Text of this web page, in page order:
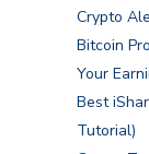
Crypto
Bitcoin
Your
Best
Tutorial)